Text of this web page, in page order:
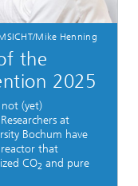
Mike Henning
the
2025
(yet)
at
Bochum have
that
CO2 and pure